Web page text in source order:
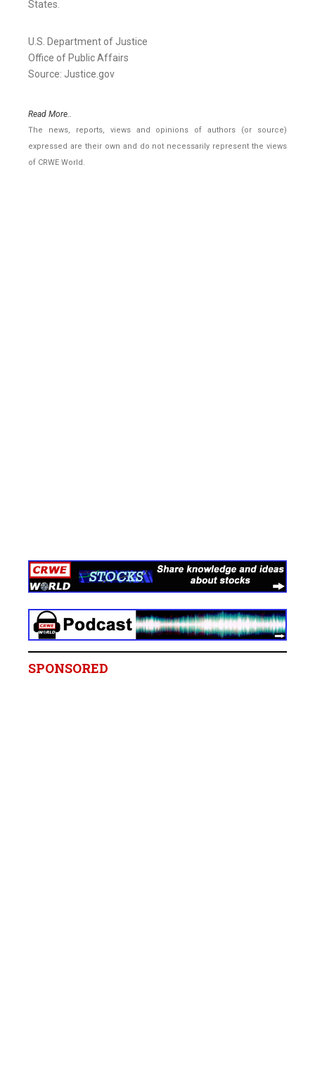
States.
U.S. Department of Justice
Office of Public Affairs
Source: Justice.gov
Read More..
The news, reports, views and opinions of authors (or source)
expressed are their own and do not necessarily represent the views
of CRWE World.
SPONSORED